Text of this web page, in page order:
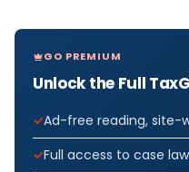
GO PREMIUM
Unlock the Full
Ad-free reading, site-
Full access to case